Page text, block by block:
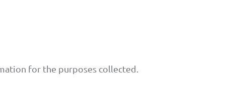
for the purposes collected.